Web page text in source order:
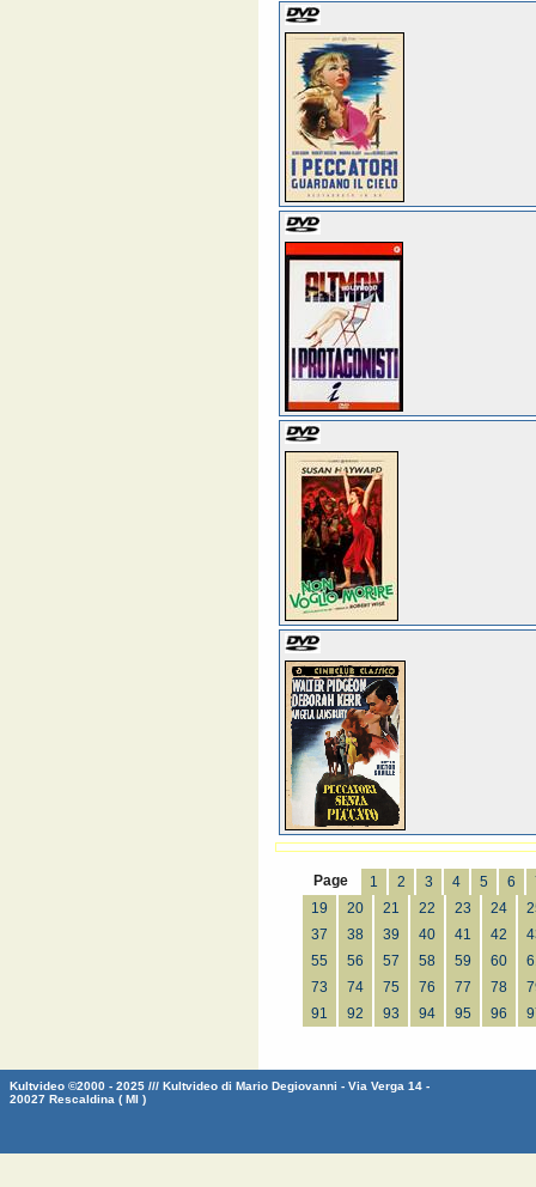
Page 1 2 3 4 5 6
19
20 21 22 23 24
37
38 39 40 41 42
55
56 57 58 59 60
73
74 75 76 77 78
91
92 93 94 95 96
Kultvideo ©2000 - 2025 /// Kultvideo di Mario Degiovanni - Via Verga 14 -
20027 Rescaldina ( MI )